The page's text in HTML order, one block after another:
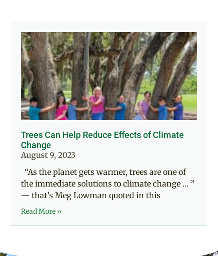
Trees Can Help Reduce Effects of Climate
Change
August 9, 2023
“As the planet gets warmer, trees are one of
the immediate solutions to climate change … ”
— that’s Meg Lowman quoted in this
Read More »